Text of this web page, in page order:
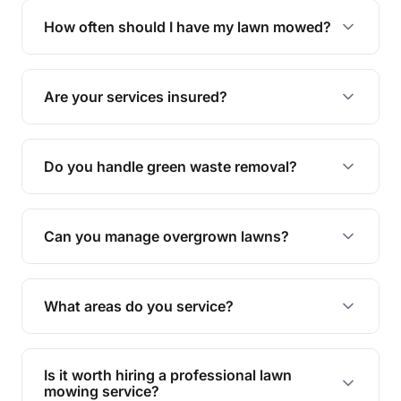
trimming, garden care, green waste removal, and
How often should I have my lawn mowed?
The ideal frequency depends on the season and
grass type, but typically every 1-2 weeks during
the growing season works best.
Are your services insured?
Yes, all our services are fully insured to give you
peace of mind.
Do you handle green waste removal?
Absolutely! We take care of all green waste,
leaving your outdoor space clean and tidy.
Can you manage overgrown lawns?
Yes, we specialise in tackling overgrown lawns
and transforming them into well-maintained
What areas do you service?
We provide lawn mowing and gardening services
across Brighton.
Is it worth hiring a professional lawn
mowing service?